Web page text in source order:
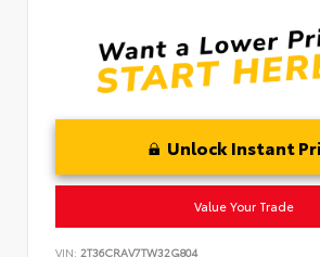
Unlock Instant
Value Your Trade
VIN: 2T36CRAV7TW32G804